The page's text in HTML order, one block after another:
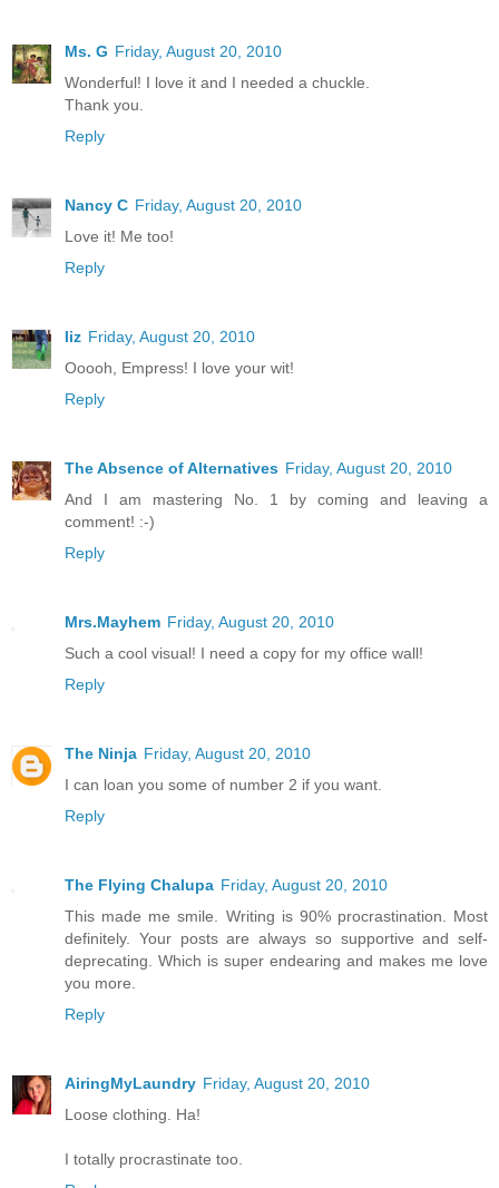
Ms. G Friday, August 20, 2010
Wonderful! I love it and I needed a chuckle.
Thank you.
Reply
Nancy C Friday, August 20, 2010
Love it! Me too!
Reply
liz Friday, August 20, 2010
Ooooh, Empress! I love your wit!
Reply
The Absence of Alternatives Friday, August 20, 2010
And I am mastering No. 1 by coming and leaving a
comment! :-)
Reply
Mrs.Mayhem Friday, August 20, 2010
Such a cool visual! I need a copy for my office wall!
Reply
The Ninja Friday, August 20, 2010
I can loan you some of number 2 if you want.
Reply
The Flying Chalupa Friday, August 20, 2010
This made me smile. Writing is 90% procrastination. Most
definitely. Your posts are always so supportive and self-
deprecating. Which is super endearing and makes me love
you more.
Reply
AiringMyLaundry Friday, August 20, 2010
Loose clothing. Ha!
I totally procrastinate too.